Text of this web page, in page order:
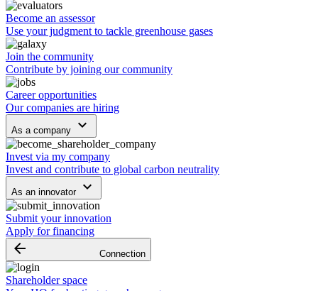
Become an assessor
Use your judgment to tackle greenhouse gases
Join the community
Contribute by joining our community
Career opportunities
Our companies are hiring
As a company keyboard_arrow_down
Invest via my company
Invest and contribute to global carbon neutrality
As an innovator keyboard_arrow_down
Submit your innovation
Apply for financing
arrow_backward Connection
Shareholder space